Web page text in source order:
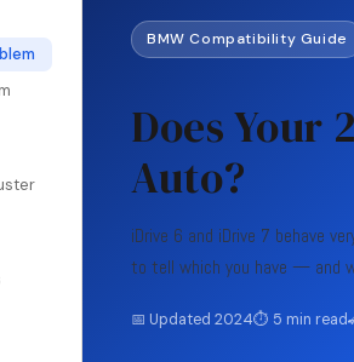
BMW Compatibility Guide
Does Your
Auto?
iDrive 6 and iDrive 7 behave
to tell which you have — and
📅 Updated 2024⏱ 5 min read